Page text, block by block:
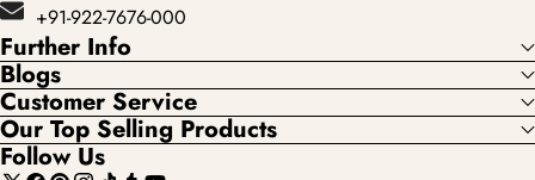
+91-922-7676-000
Further Info
Blogs
Customer Service
Our Top Selling Products
Follow Us